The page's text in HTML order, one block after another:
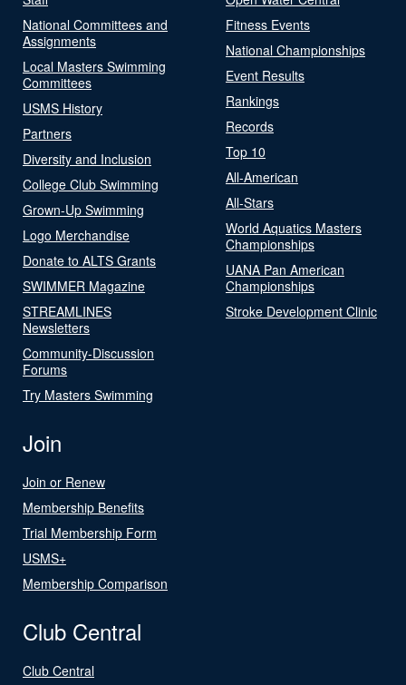
National Committees and
Assignments
Local Masters Swimming
Committees
USMS History
Partners
Diversity and Inclusion
College Club Swimming
Grown-Up Swimming
Logo Merchandise
Donate to ALTS Grants
SWIMMER Magazine
STREAMLINES
Newsletters
Community-Discussion
Forums
Try Masters Swimming
Fitness Events
National Championships
Event Results
Rankings
Records
Top 10
All-American
All-Stars
World Aquatics Masters
Championships
UANA Pan American
Championships
Stroke Development Clinic
Join
Join or Renew
Membership Benefits
Trial Membership Form
USMS+
Membership Comparison
Club Central
Club Central